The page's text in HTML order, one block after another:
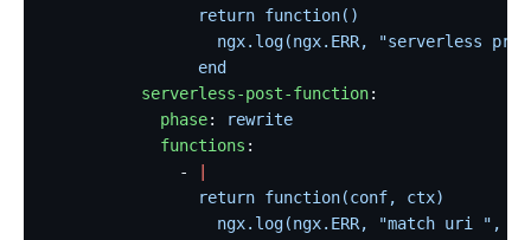
                return function()
ngx.log(ngx.ERR, "serverless pre
                end
          serverless-post-function
:
            phase
:
rewrite
            functions
:
              -
|
                return function(conf, ctx)
ngx.log(ngx.ERR, "match uri ",